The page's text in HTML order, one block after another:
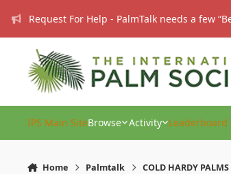
Request For Help - PalmTalk needs a few
IPS Main SiteBrowse Activity Leaderboard
Home Palmtalk COLD HARDY PALMS